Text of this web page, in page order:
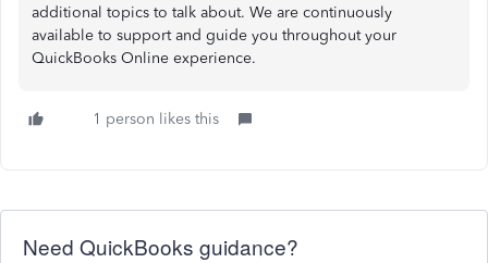
additional topics to talk about. We are continuously
available to support and guide you throughout your
QuickBooks Online experience.
1 person likes this
Need QuickBooks guidance?